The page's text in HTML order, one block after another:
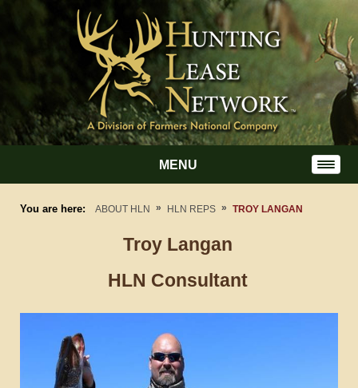
MENU
You are here: ABOUT HLN » HLN REPS » TROY LANGAN
Troy Langan
HLN Consultant